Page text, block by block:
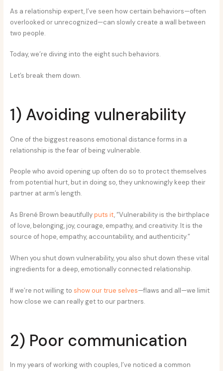
As a relationship expert, I’ve seen how certain behaviors—often
overlooked or unrecognized—can slowly create a wall between
two people.
Today, we’re diving into the eight such behaviors.
Let’s break them down.
1) Avoiding vulnerability
One of the biggest reasons emotional distance forms in a
relationship is the fear of being vulnerable.
People who avoid opening up often do so to protect themselves
from potential hurt, but in doing so, they unknowingly keep their
partner at arm’s length.
As Brené Brown beautifullyputs it, “Vulnerability is the birthplace
of love, belonging, joy, courage, empathy, and creativity. It is the
source of hope, empathy, accountability, and authenticity.”
When you shut down vulnerability, you also shut down these vital
ingredients for a deep, emotionally connected relationship.
If we’re not willing toshow our true selves—flaws and all—we limit
how close we can really get to our partners.
2) Poor communication
In my years of working with couples, I’ve noticed a common